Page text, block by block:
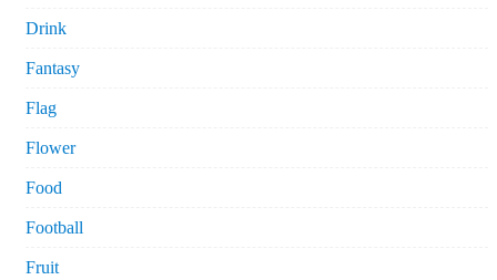
Drink
Fantasy
Flag
Flower
Food
Football
Fruit